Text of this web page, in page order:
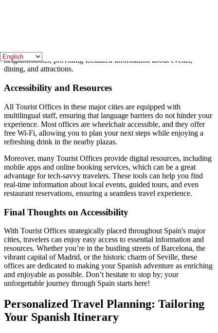
city. Visitors can also find smaller Tourist Offices in various
neighborhoods, providing localized information about events,
dining, and attractions.
Accessibility and Resources
All Tourist Offices in these major cities are equipped with
multilingual staff, ensuring that language barriers do not hinder your
experience. Most offices are wheelchair accessible, and they offer
free Wi-Fi, allowing you to plan your next steps while enjoying a
refreshing drink in the nearby plazas.
Moreover, many Tourist Offices provide digital resources, including
mobile apps and online booking services, which can be a great
advantage for tech-savvy travelers. These tools can help you find
real-time information about local events, guided tours, and even
restaurant reservations, ensuring a seamless travel experience.
Final Thoughts on Accessibility
With Tourist Offices strategically placed throughout Spain's major
cities, travelers can enjoy easy access to essential information and
resources. Whether you’re in the bustling streets of Barcelona, the
vibrant capital of Madrid, or the historic charm of Seville, these
offices are dedicated to making your Spanish adventure as enriching
and enjoyable as possible. Don’t hesitate to stop by; your
unforgettable journey through Spain starts here!
Personalized Travel Planning: Tailoring
Your Spanish Itinerary